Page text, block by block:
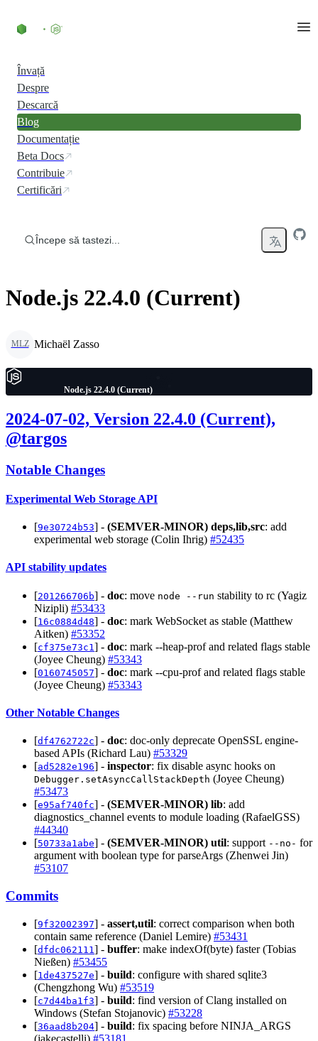
Învață
Despre
Descarcă
Blog
Documentație
Beta Docs
Contribuie
Certificări
Începe să tastezi...
Node.js 22.4.0 (Current)
MLZ Michaël Zasso
Node.js 22.4.0 (Current)
2024-07-02, Version 22.4.0 (Current),
@targos
Notable Changes
Experimental Web Storage API
[9e30724b53] - (SEMVER-MINOR) deps,lib,src: add
experimental web storage (Colin Ihrig) #52435
API stability updates
[201266706b] - doc: move node --run stability to rc (Yagiz
Nizipli) #53433
[16c0884d48] - doc: mark WebSocket as stable (Matthew
Aitken) #53352
[cf375e73c1 ] - doc: mark --heap-prof and related flags stable
(Joyee Cheung) #53343
[0160745057] - doc: mark --cpu-prof and related flags stable
(Joyee Cheung) #53343
Other Notable Changes
[df4762722c] - doc: doc-only deprecate OpenSSL engine-
based APIs (Richard Lau) #53329
[ad5282e196] - inspector: fix disable async hooks on
Debugger.setAsyncCallStackDepth (Joyee Cheung)
#53473
[e95af740fc] - (SEMVER-MINOR) lib: add
diagnostics_channel events to module loading (RafaelGSS)
#44340
[50733a1abe] - (SEMVER-MINOR) util: support --no- for
argument with boolean type for parseArgs (Zhenwei Jin)
#53107
Commits
[9f32002397] - assert,util: correct comparison when both
contain same reference (Daniel Lemire) #53431
[dfdc062111 ] - buffer: make indexOf(byte) faster (Tobias
Nießen) #53455
[1de437527e] - build: configure with shared sqlite3
(Chengzhong Wu) #53519
[c7d44ba1f3] - build: find version of Clang installed on
Windows (Stefan Stojanovic) #53228
[36aad8b204] - build: fix spacing before NINJA_ARGS
(jakecastelli) #53181